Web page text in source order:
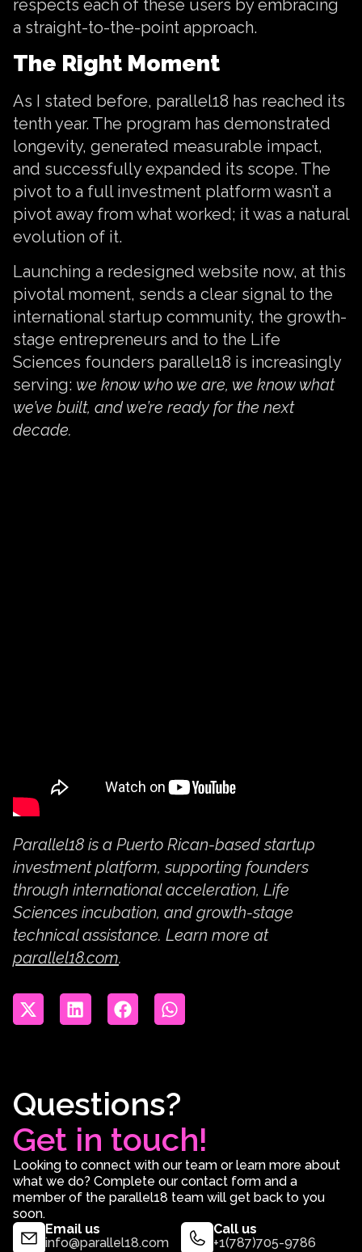
respects each of these users by embracing
a straight-to-the-point approach.
The Right Moment
As I stated before, parallel18 has reached its
tenth year. The program has demonstrated
longevity, generated measurable impact,
and successfully expanded its scope. The
pivot to a full investment platform wasn’t a
pivot away from what worked; it was a natural
evolution of it.
Launching a redesigned website now, at this
pivotal moment, sends a clear signal to the
international startup community, the growth-
stage entrepreneurs and to the Life
Sciences founders parallel18 is increasingly
serving: we know who we are, we know what
we’ve built, and we’re ready for the next
decade.
Parallel18 is a Puerto Rican-based startup
investment platform, supporting founders
through international acceleration, Life
Sciences incubation, and growth-stage
technical assistance. Learn more at
parallel18.com.
Questions?
Get in touch!
Looking to connect with our team or learn more about
what we do? Complete our contact form and a
member of the parallel18 team will get back to you
soon.
Email us
info@parallel18.com
Call us
+1(787)705-9786